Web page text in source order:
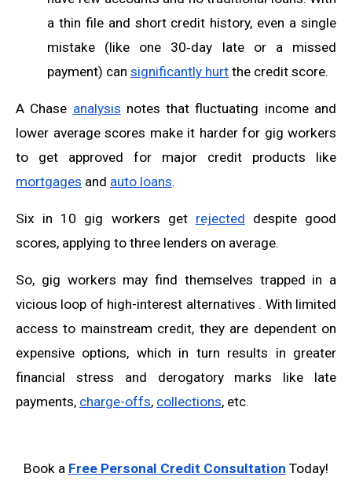
a thin file and short credit history, even a single
mistake (like one 30‑day late or a missed
payment) can significantly hurt the credit score.
A Chase analysis notes that fluctuating income and
lower average scores make it harder for gig workers
to get approved for major credit products like
mortgages and auto loans.
Six in 10 gig workers get rejected despite good
scores, applying to three lenders on average.
So, gig workers may find themselves trapped in a
vicious loop of high-interest alternatives . With limited
access to mainstream credit, they are dependent on
expensive options, which in turn results in greater
financial stress and derogatory marks like late
payments, charge-offs, collections, etc.
Book a Free Personal Credit Consultation Today!